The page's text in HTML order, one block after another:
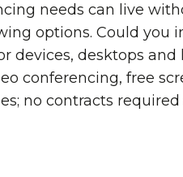
needs can live
options. Could you
devices, desktops
conferencing, free
no contracts